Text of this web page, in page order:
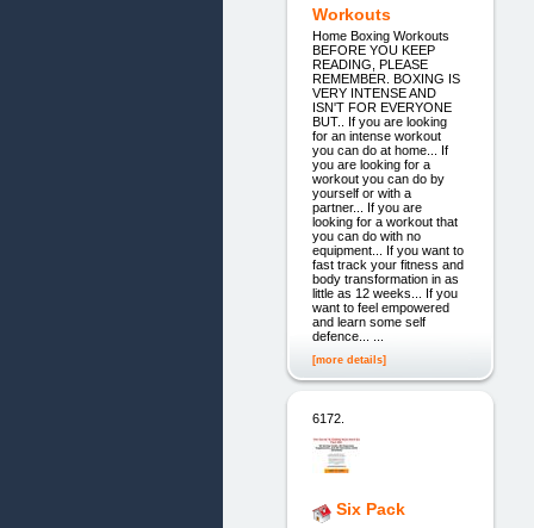
Workouts
Home Boxing Workouts
BEFORE YOU KEEP
READING, PLEASE
REMEMBER. BOXING IS
VERY INTENSE AND
ISN'T FOR EVERYONE
BUT.. If you are looking
for an intense workout
you can do at home... If
you are looking for a
workout you can do by
yourself or with a
partner... If you are
looking for a workout that
you can do with no
equipment... If you want to
fast track your fitness and
body transformation in as
little as 12 weeks... If you
want to feel empowered
and learn some self
defence... ...
[more details]
6172.
Six Pack